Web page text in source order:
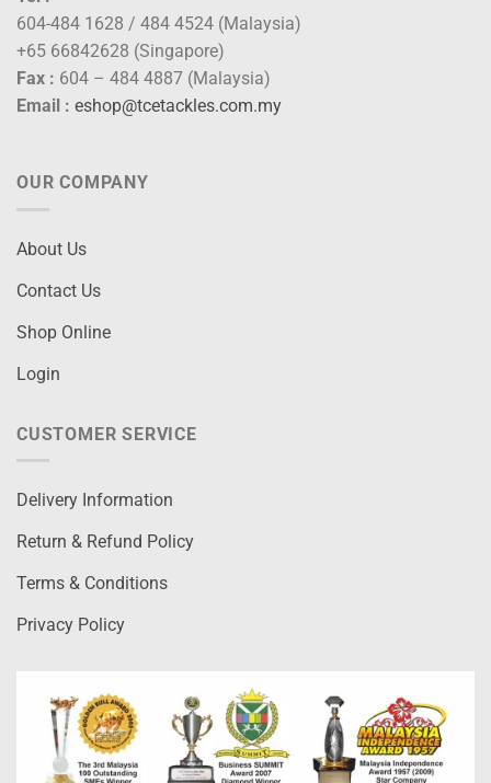
604-484 1628 / 484 4524 (Malaysia)
+65 66842628 (Singapore)
Fax : 604 – 484 4887 (Malaysia)
Email : eshop@tcetackles.com.my
OUR COMPANY
About Us
Contact Us
Shop Online
Login
CUSTOMER SERVICE
Delivery Information
Return & Refund Policy
Terms & Conditions
Privacy Policy